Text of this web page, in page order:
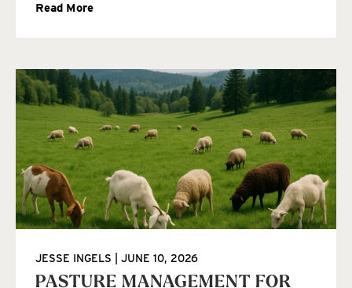
Read More
PASTURE MANAGEMENT FOR
JESSE INGELS JUNE 10, 2026